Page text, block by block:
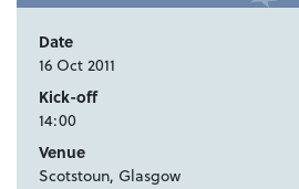
Date
16 Oct 2011
Kick-off
14:00
Venue
Scotstoun, Glasgow